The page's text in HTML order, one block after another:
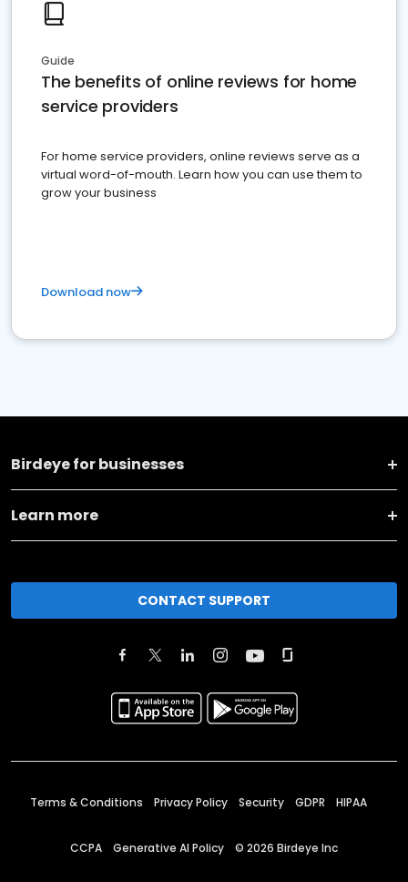
Guide
The benefits of online reviews for home
service providers
For home service providers, online reviews serve as a
virtual word-of-mouth. Learn how you can use them to
grow your business
Download now
Birdeye for businesses
Learn more
CONTACT SUPPORT
Terms & Conditions Privacy Policy Security GDPR HIPAA
CCPA Generative AI Policy © 2026 Birdeye Inc